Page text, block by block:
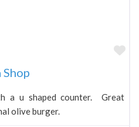
a u shaped counter. Great
olive burger.